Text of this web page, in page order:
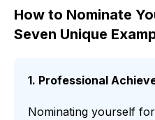
How to Nominate
Seven Unique
1. Professional
Nominating yourself